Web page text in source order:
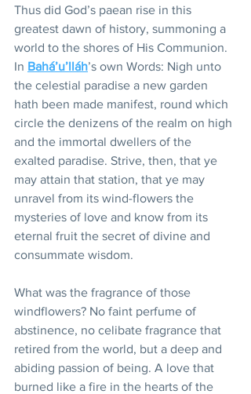
Thus did God’s paean rise in this
greatest dawn of history, summoning a
world to the shores of His Communion.
In Bahá’u’lláh’s own Words: Nigh unto
the celestial paradise a new garden
hath been made manifest, round which
circle the denizens of the realm on high
and the immortal dwellers of the
exalted paradise. Strive, then, that ye
may attain that station, that ye may
unravel from its wind-flowers the
mysteries of love and know from its
eternal fruit the secret of divine and
consummate wisdom.
What was the fragrance of those
windflowers? No faint perfume of
abstinence, no celibate fragrance that
retired from the world, but a deep and
abiding passion of being. A love that
burned like a fire in the hearts of the